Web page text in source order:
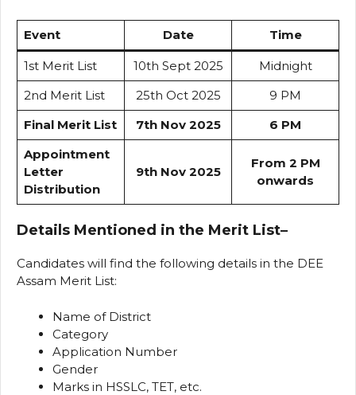
Event Date Time
1st Merit List 10th Sept 2025
Midnight
2nd Merit List
25th Oct 2025
9 PM
Final Merit List
7th Nov 2025
6 PM
Appointment
Letter
Distribution
9th Nov 2025
From 2 PM
onwards
Details Mentioned in the Merit List–
Candidates will find the following details in the DEE
Assam Merit List:
Name of District
Category
Application Number
Gender
Marks in HSSLC, TET, etc.